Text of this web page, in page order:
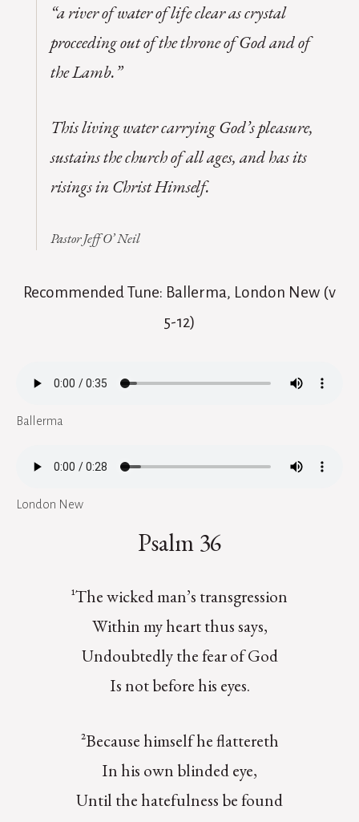
“a river of water of life clear as crystal
proceeding out of the throne of God and of
the Lamb.”
This living water carrying God’s pleasure,
sustains the church of all ages, and has its
risings in Christ Himself.
Pastor Jeff O’ Neil
Recommended Tune: Ballerma, London New (v
5-12)
Ballerma
London New
Psalm 36
¹The wicked man’s transgression
Within my heart thus says,
Undoubtedly the fear of God
Is not before his eyes.
²Because himself he flattereth
In his own blinded eye,
Until the hatefulness be found